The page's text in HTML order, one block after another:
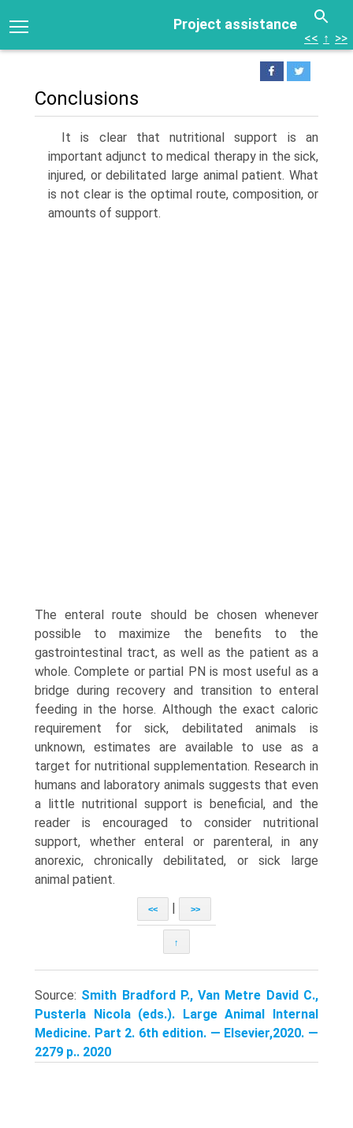
Project assistance
<< ↑ >>
Conclusions
It is clear that nutritional support is an
important adjunct to medical therapy in the sick,
injured, or debilitated large animal patient. What
is not clear is the optimal route, composition, or
amounts of support.
The enteral route should be chosen whenever
possible to maximize the benefits to the
gastrointestinal tract, as well as the patient as a
whole. Complete or partial PN is most useful as a
bridge during recovery and transition to enteral
feeding in the horse. Although the exact caloric
requirement for sick, debilitated animals is
unknown, estimates are available to use as a
target for nutritional supplementation. Research in
humans and laboratory animals suggests that even
a little nutritional support is beneficial, and the
reader is encouraged to consider nutritional
support, whether enteral or parenteral, in any
anorexic, chronically debilitated, or sick large
animal patient.
<< >>
↑
Source: Smith Bradford P., Van Metre David C.,
Pusterla Nicola (eds.). Large Animal Internal
Medicine. Part 2. 6th edition. — Elsevier,2020. —
2279 p.. 2020